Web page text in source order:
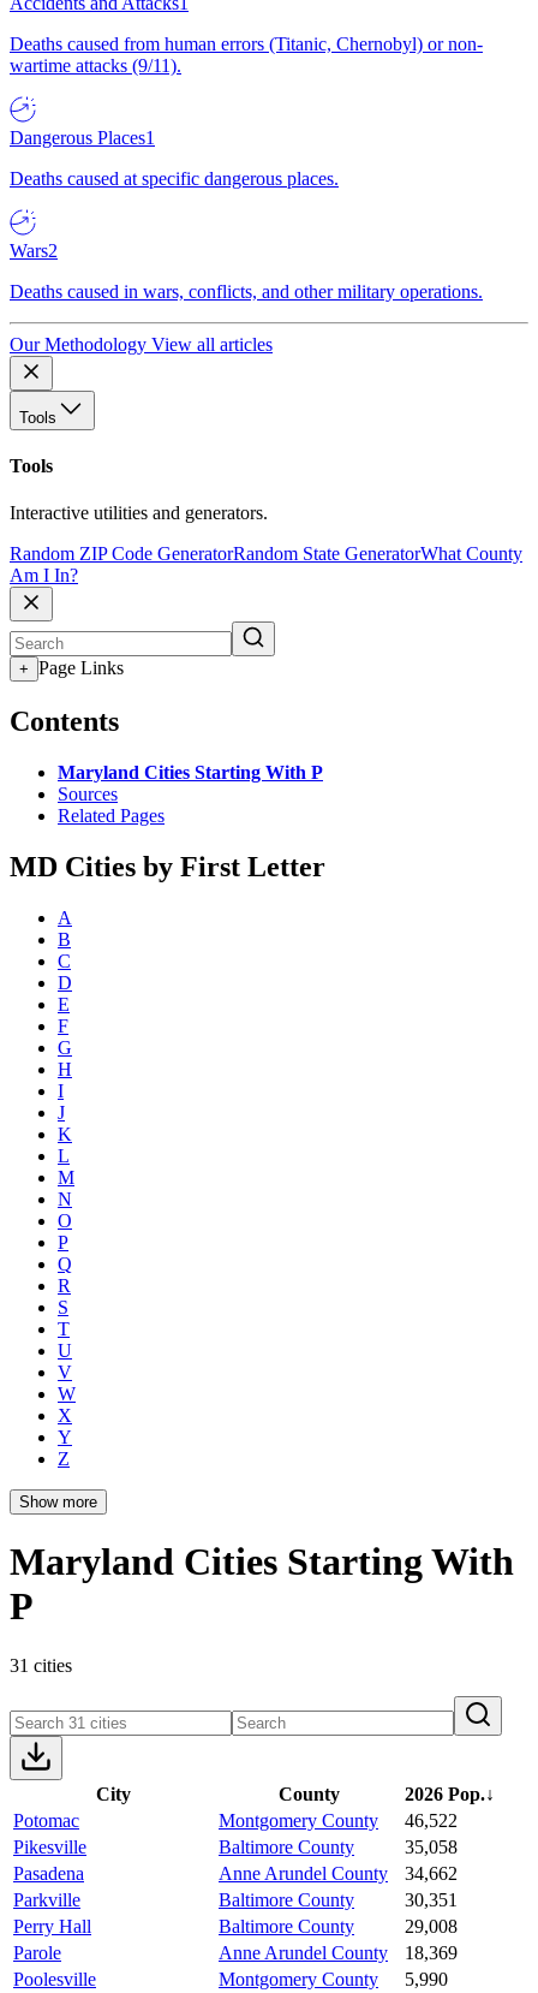
Deaths caused from human errors (Titanic, Chernobyl) or non-
wartime attacks (9/11).
Dangerous Places1
Deaths caused at specific dangerous places.
Wars2
Deaths caused in wars, conflicts, and other military operations.
Our Methodology View all articles
Tools
Tools
Interactive utilities and generators.
Random ZIP Code GeneratorRandom State GeneratorWhat County
Am I In?
+ Page Links
Contents
Maryland Cities Starting With P
Sources
Related Pages
MD Cities by First Letter
A
B
C
D
E
F
G
H
I
J
K
L
M
N
O
P
Q
R
S
T
U
V
W
X
Y
Z
Show more
Maryland Cities Starting With
P
31 cities
City County 2026 Pop.↓
Potomac
Montgomery County
46,522
Pikesville
Baltimore County
35,058
Pasadena
Anne Arundel County
34,662
Parkville
Baltimore County
30,351
Perry Hall
Baltimore County
29,008
Parole
Anne Arundel County
18,369
Poolesville
Montgomery County
5,990